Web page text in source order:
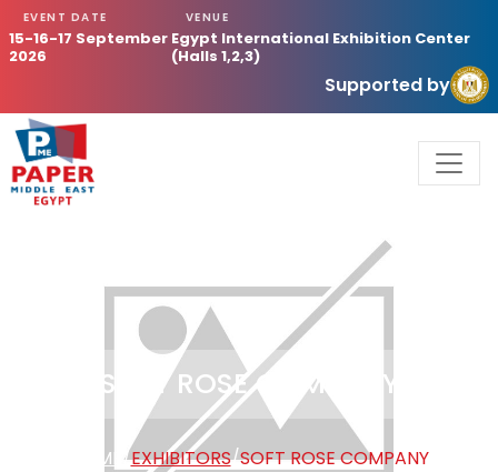
EVENT DATE
15-16-17 September
2026
VENUE
Egypt International Exhibition Center
(Halls 1,2,3)
Supported by
SOFT ROSE COMPANY
HOME /EXHIBITORS/SOFT ROSE COMPANY